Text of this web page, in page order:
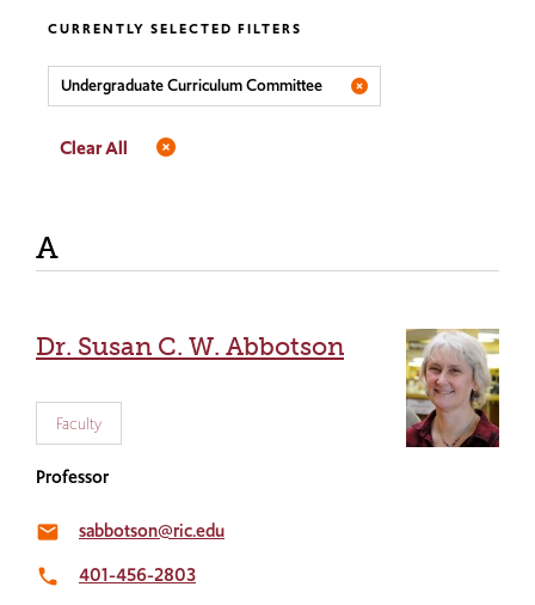
CURRENTLY SELECTED FILTERS
Undergraduate Curriculum Committee
Clear All
A
Dr. Susan C. W. Abbotson
Faculty
Professor
email sabbotson@ric.edu
local_phone 401-456-2803